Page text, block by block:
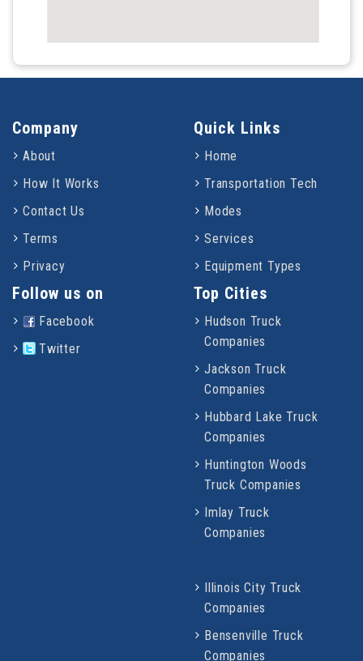
Company
About
How It Works
Contact Us
Terms
Privacy
Quick Links
Home
Transportation Tech
Modes
Services
Equipment Types
Follow us on
Facebook
Twitter
Top Cities
Hudson Truck
Companies
Jackson Truck
Companies
Hubbard Lake Truck
Companies
Huntington Woods
Truck Companies
Imlay Truck
Companies
Illinois City Truck
Companies
Bensenville Truck
Companies